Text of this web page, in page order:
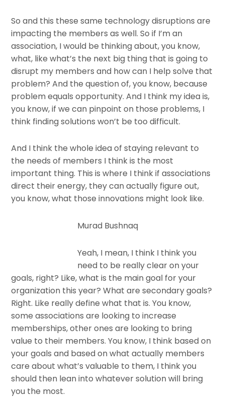
So and this these same technology disruptions are
impacting the members as well. So if I’m an
association, I would be thinking about, you know,
what, like what’s the next big thing that is going to
disrupt my members and how can I help solve that
problem? And the question of, you know, because
problem equals opportunity. And I think my idea is,
you know, if we can pinpoint on those problems, I
think finding solutions won’t be too difficult.
And I think the whole idea of staying relevant to
the needs of members I think is the most
important thing. This is where I think if associations
direct their energy, they can actually figure out,
you know, what those innovations might look like.
Murad Bushnaq
Yeah, I mean, I think I think you
need to be really clear on your
goals, right? Like, what is the main goal for your
organization this year? What are secondary goals?
Right. Like really define what that is. You know,
some associations are looking to increase
memberships, other ones are looking to bring
value to their members. You know, I think based on
your goals and based on what actually members
care about what’s valuable to them, I think you
should then lean into whatever solution will bring
you the most.